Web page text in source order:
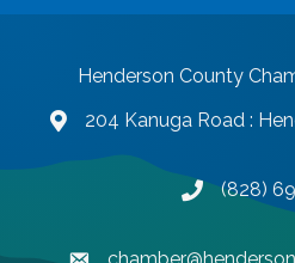
Henderson County
map and address
204 Kanuga Road :
phone(828)